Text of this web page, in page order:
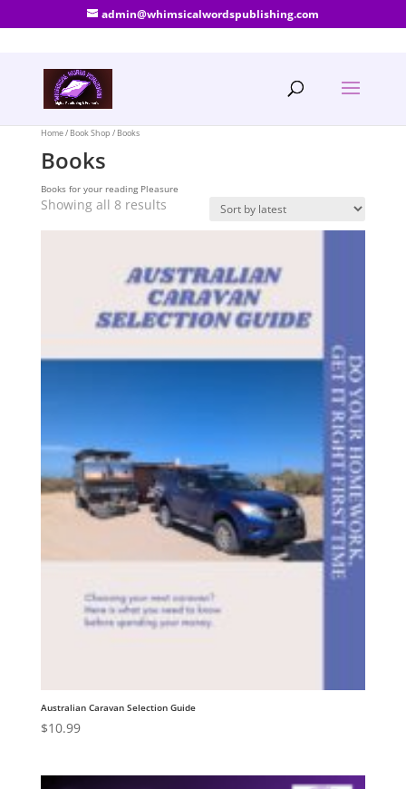
admin@whimsicalwordspublishing.com
Home/ Book Shop / Books
Books
Books for your reading Pleasure
Showing all 8 resultsSorted
latest
Australian Caravan Selection Guide
$10.99